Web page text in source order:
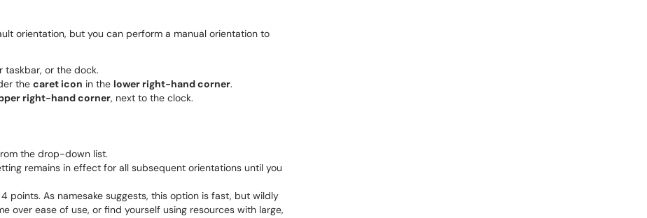
orientation, but you can perform a manual orientation to
taskbar, or the dock.
the caret icon in the lower right-hand corner.
right-hand corner, next to the clock.
the drop-down list.
remains in effect for all subsequent orientations until you
points. As namesake suggests, this option is fast, but wildly
over ease of use, or find yourself using resources with large,